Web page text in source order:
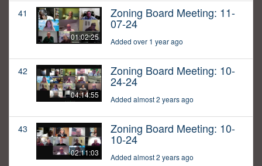
41
01:02:25
Zoning Board Meeting: 11-
07-24
Added over 1 year ago
42
04:14:55
Zoning Board Meeting: 10-
24-24
Added almost 2 years ago
43
02:11:03
Zoning Board Meeting: 10-
10-24
Added almost 2 years ago